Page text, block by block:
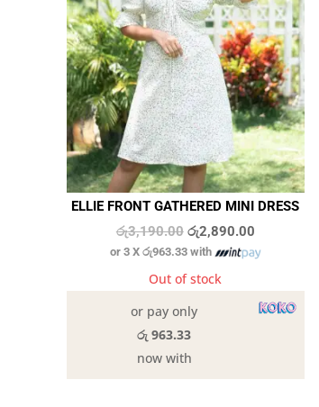
ELLIE FRONT GATHERED MINI DRESS
රු3,190.00 Original
price
was:
රු2,890.00Current
price
රු2,890.00.
or 3 X රු963.33with
Out of stock
or pay only
රු 963.33
now with